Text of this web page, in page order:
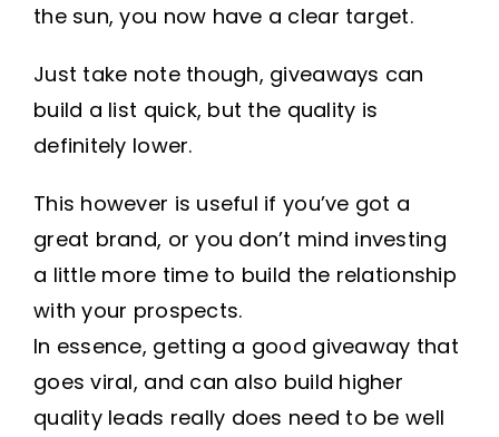
the sun, you now have a clear target.
Just take note though, giveaways can
build a list quick, but the quality is
definitely lower.
This however is useful if you’ve got a
great brand, or you don’t mind investing
a little more time to build the relationship
with your prospects.
In essence, getting a good giveaway that
goes viral, and can also build higher
quality leads really does need to be well